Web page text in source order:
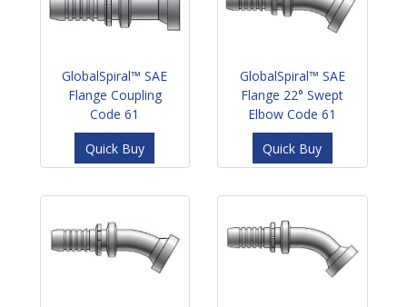
GlobalSpiral™ SAE
Flange Coupling
Code 61
Quick Buy
GlobalSpiral™ SAE
Flange 22° Swept
Elbow Code 61
Quick Buy